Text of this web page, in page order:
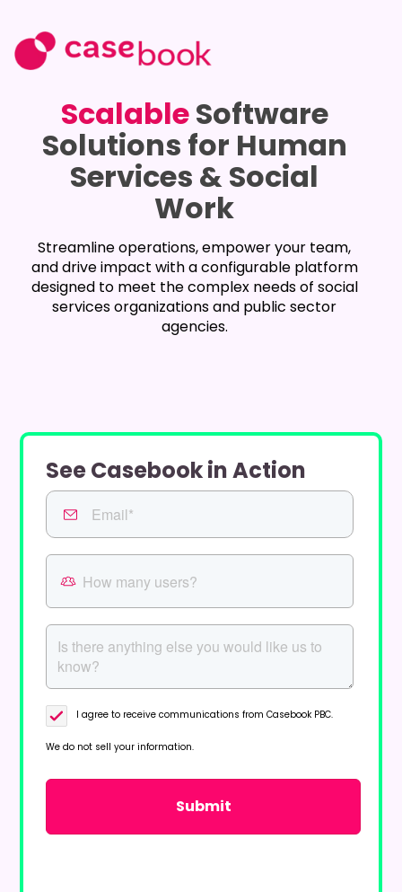
ScalableSoftware
Solutions for Human
Services & Social
Work
Streamline operations, empower your team,
and drive impact with a configurable platform
designed to meet the complex needs of social
services organizations and public sector
agencies.
See Casebook in Action
I agree to receive communications from Casebook PBC.
We do not sell your information.